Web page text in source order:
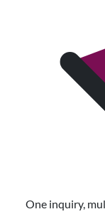
One inquiry,